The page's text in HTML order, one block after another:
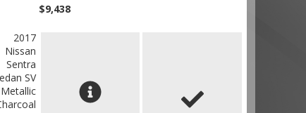
$9,438
2017
Nissan
Sentra
SV